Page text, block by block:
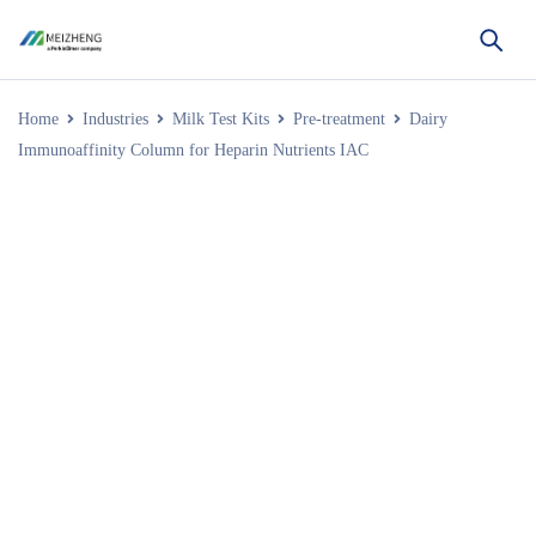
Home Industries Milk Test Kits Pre-treatment
Dairy
Immunoaffinity Column for Heparin Nutrients IAC